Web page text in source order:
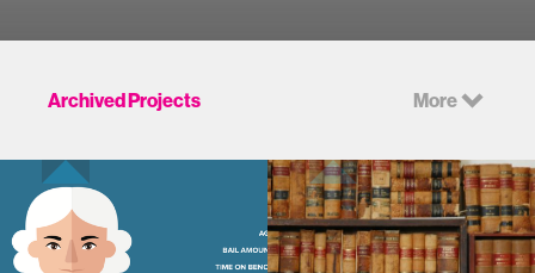
Archived Projects More